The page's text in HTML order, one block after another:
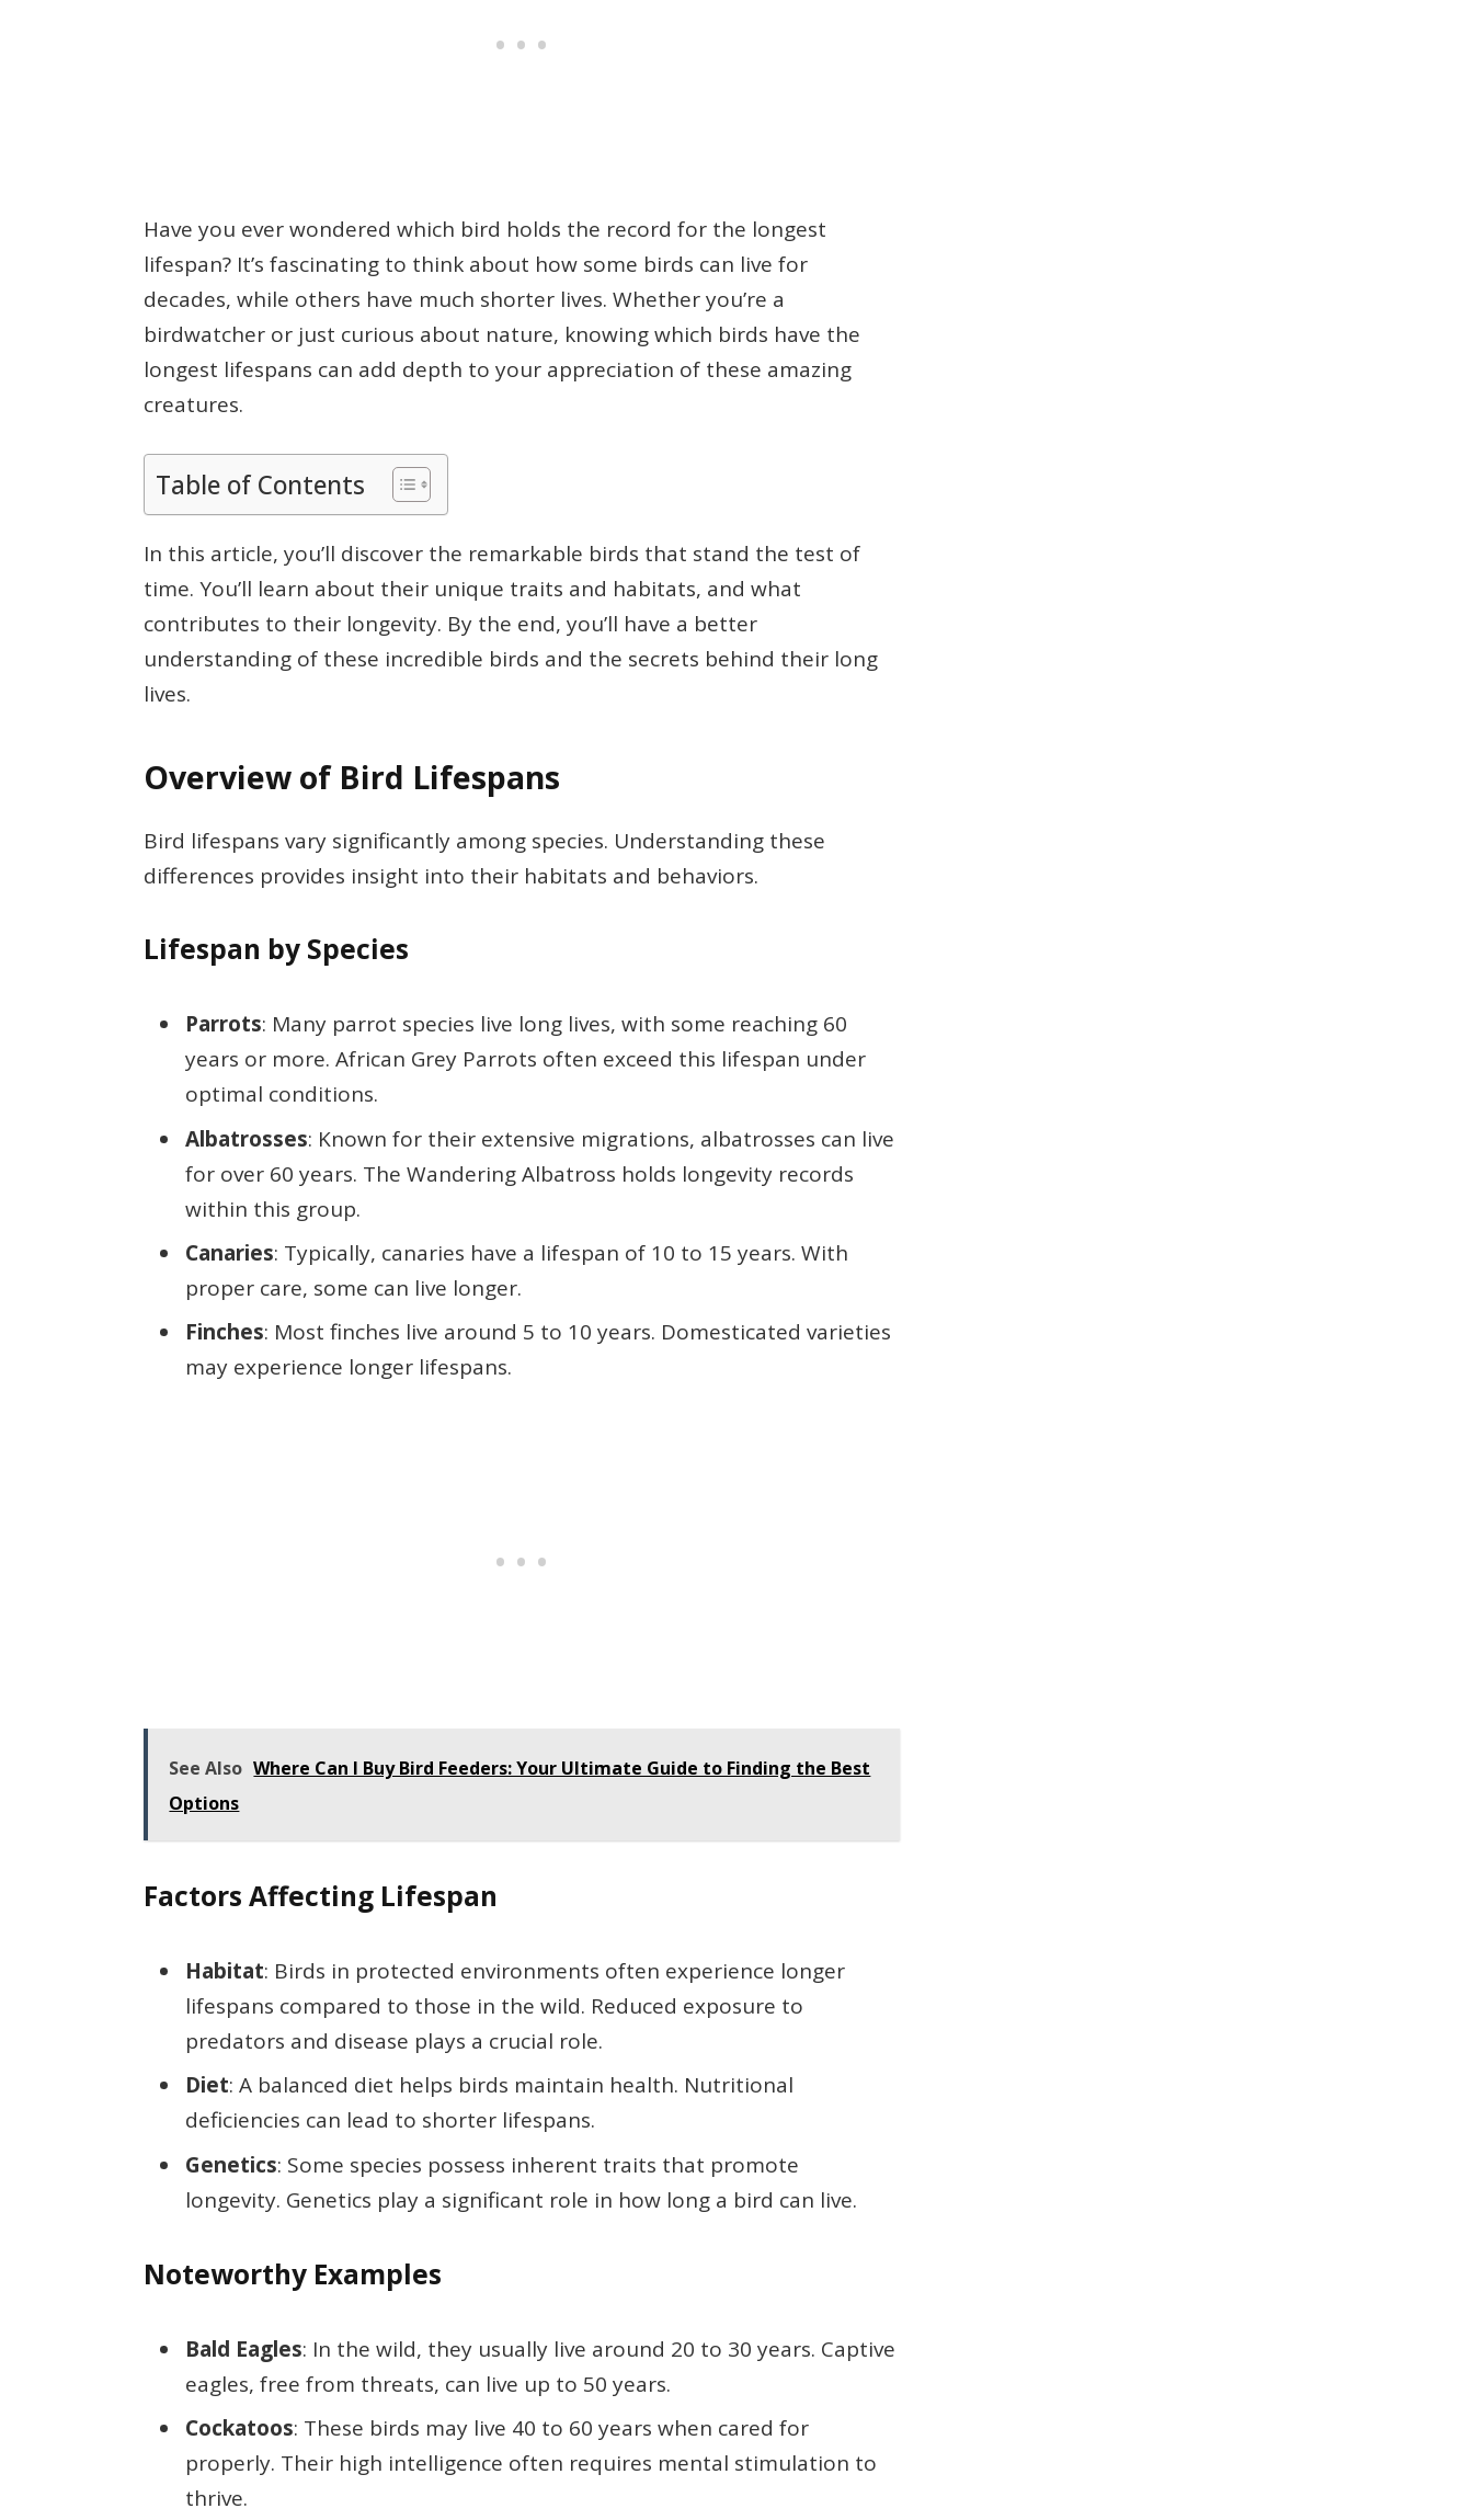
Have you ever wondered which bird holds the record for the longest
lifespan? It’s fascinating to think about how some birds can live for
decades, while others have much shorter lives. Whether you’re a
birdwatcher or just curious about nature, knowing which birds have the
longest lifespans can add depth to your appreciation of these amazing
creatures.
Table of Contents
In this article, you’ll discover the remarkable birds that stand the test of
time. You’ll learn about their unique traits and habitats, and what
contributes to their longevity. By the end, you’ll have a better
understanding of these incredible birds and the secrets behind their long
lives.
Overview of Bird Lifespans
Bird lifespans vary significantly among species. Understanding these
differences provides insight into their habitats and behaviors.
Lifespan by Species
Parrots: Many parrot species live long lives, with some reaching 60
years or more. African Grey Parrots often exceed this lifespan under
optimal conditions.
Albatrosses: Known for their extensive migrations, albatrosses can live
for over 60 years. The Wandering Albatross holds longevity records
within this group.
Canaries: Typically, canaries have a lifespan of 10 to 15 years. With
proper care, some can live longer.
Finches: Most finches live around 5 to 10 years. Domesticated varieties
may experience longer lifespans.
See Also Where Can I Buy Bird Feeders: Your Ultimate Guide to Finding the Best
Options
Factors Affecting Lifespan
Habitat: Birds in protected environments often experience longer
lifespans compared to those in the wild. Reduced exposure to
predators and disease plays a crucial role.
Diet: A balanced diet helps birds maintain health. Nutritional
deficiencies can lead to shorter lifespans.
Genetics: Some species possess inherent traits that promote
longevity. Genetics play a significant role in how long a bird can live.
Noteworthy Examples
Bald Eagles: In the wild, they usually live around 20 to 30 years. Captive
eagles, free from threats, can live up to 50 years.
Cockatoos: These birds may live 40 to 60 years when cared for
properly. Their high intelligence often requires mental stimulation to
thrive.